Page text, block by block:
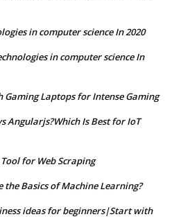
in computer science In 2020
in computer science In
Gaming Laptops for Intense Gaming
Angularjs?Which Is Best for IoT
for Web Scraping
the Basics of Machine Learning?
ideas for beginners|Start with